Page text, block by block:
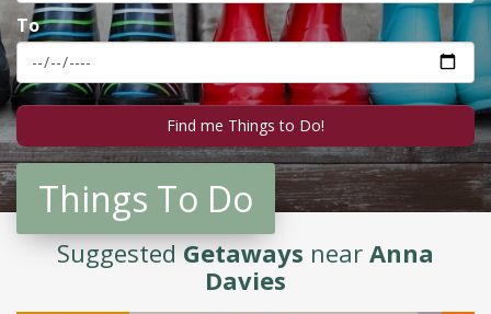
To
Things To Do
SuggestedGetaways near Anna
Davies